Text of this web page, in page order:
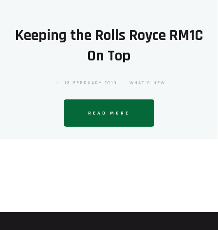
Keeping the Rolls Royce RM1C
On Top
13 FEBRUARY 2019 WHAT'S NEW
READ MORE